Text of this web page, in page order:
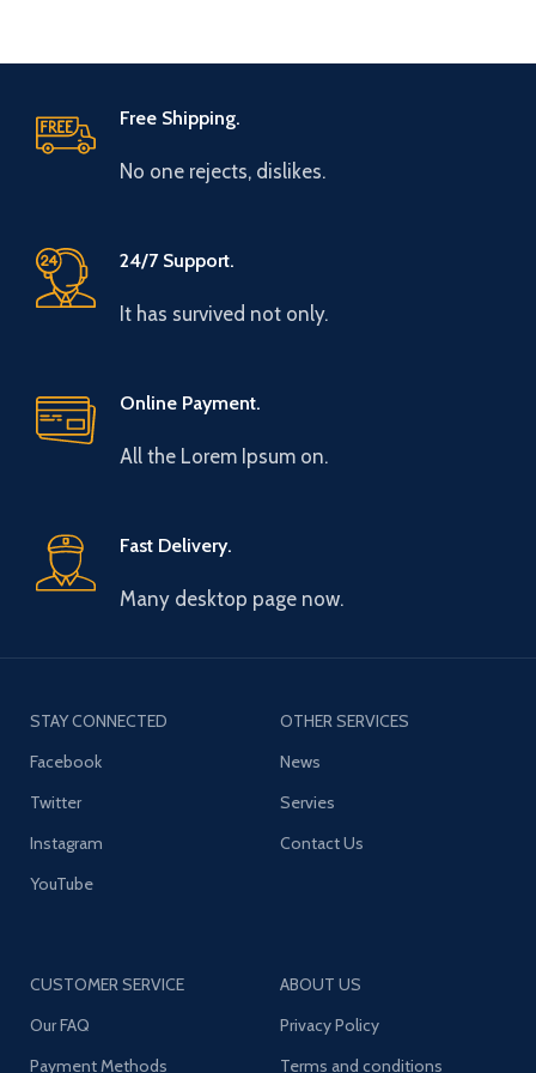
Free Shipping.
No one rejects, dislikes.
24/7 Support.
It has survived not only.
Online Payment.
All the Lorem Ipsum on.
Fast Delivery.
Many desktop page now.
STAY CONNECTED
Facebook
Twitter
Instagram
YouTube
OTHER SERVICES
News
Servies
Contact Us
CUSTOMER SERVICE
Our FAQ
Payment Methods
ABOUT US
Privacy Policy
Terms and conditions